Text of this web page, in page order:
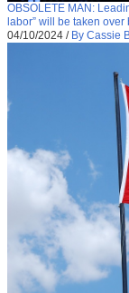
OBSOLETE MAN:
labor” will be taken over
04/10/2024 / By Cassie